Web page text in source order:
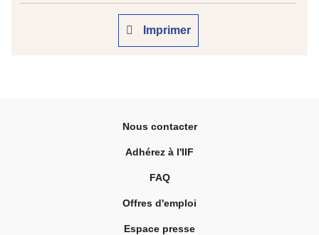
Imprimer
Nous contacter
Adhérez à l'IIF
FAQ
Offres d'emploi
Espace presse